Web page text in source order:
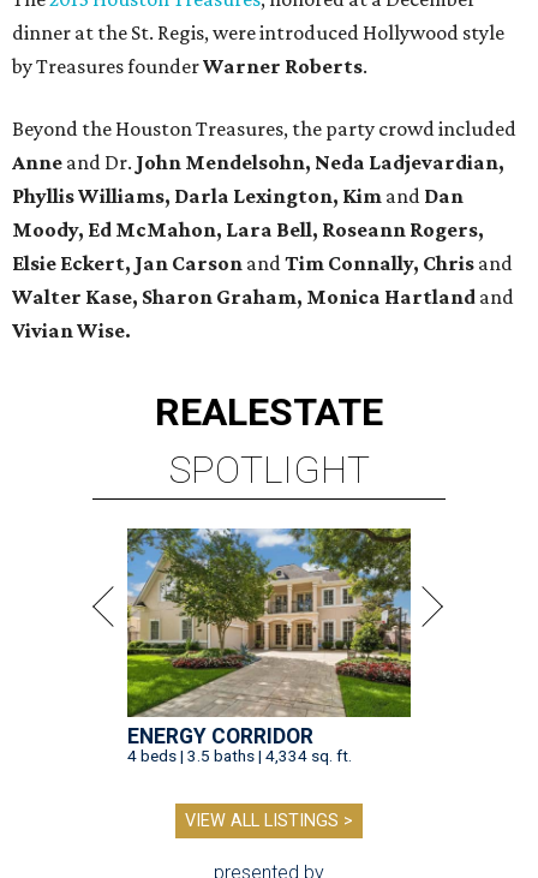
dinner at the St. Regis, were introduced Hollywood style
by Treasures founderWarner Roberts.
Beyond the Houston Treasures, the party crowd included
Anne and Dr. John Mendelsohn, Neda Ladjevardian,
Phyllis Williams, Darla Lexington, Kim and Dan
Moody, Ed McMahon, Lara Bell, Roseann Rogers,
Elsie Eckert, Jan Carson andTim Connally, Chris and
Walter Kase, Sharon Graham, Monica Hartland and
Vivian Wise.
REALESTATE
SPOTLIGHT
ENERGY CORRIDOR
4 beds | 3.5 baths | 4,334 sq. ft.
VIEW ALL LISTINGS >
presented by